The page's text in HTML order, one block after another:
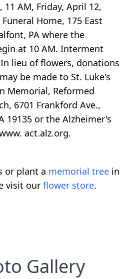
11 AM, Friday, April 12,
Home, 175 East
PA where the
at 10 AM. Interment
lieu of flowers, donations
be made to St. Luke's
Memorial, Reformed
6701 Frankford Ave.,
19135 or the Alzheimer's
act.alz.org.
or plant a memorial tree in
visit our flower store.
Gallery